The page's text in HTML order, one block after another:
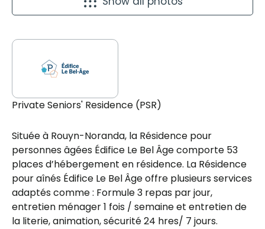
Private Seniors' Residence (PSR)
Située à Rouyn-Noranda, la Résidence pour
personnes âgées Édifice Le Bel Âge comporte 53
places d’hébergement en résidence. La Résidence
pour aînés Édifice Le Bel Âge offre plusieurs services
adaptés comme : Formule 3 repas par jour,
entretien ménager 1 fois / semaine et entretien de
la literie, animation, sécurité 24 hres/ 7 jours.